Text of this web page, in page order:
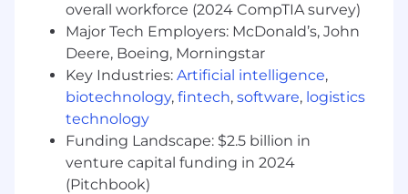
Oversee editing, selection and delivery of
visual content
Own and maintain the company’s brand
identity and assets, brand guidelines and
digital asset library, including organization,
tagging and accessibility of files
Ensure assets are up-to-date, properly
overall workforce (2024 CompTIA survey)
Major Tech Employers: McDonald’s, John
Deere, Boeing, Morningstar
Key Industries: Artificial intelligence,
biotechnology, fintech, software, logistics
technology
Funding Landscape: $2.5 billion in
venture capital funding in 2024
(Pitchbook)